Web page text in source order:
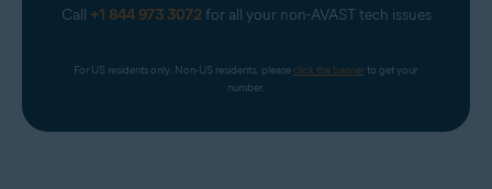
Call +1 844 973 3072for all your non-AVAST tech issues
For US residents only. Non-US residents, please click the banner to get your
number.